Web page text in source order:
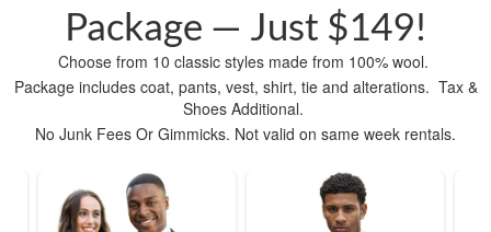
Package — Just $149!
Choose from 10 classic styles made from 100% wool.
Package includes coat, pants, vest, shirt, tie and alterations. Tax &
Shoes Additional.
No Junk Fees Or Gimmicks. Not valid on same week rentals.